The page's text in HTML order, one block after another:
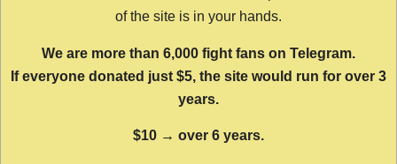
of the site is in your hands.
We are more than 6,000 fight fans on Telegram.
If everyone donated just $5, the site would run for over 3
years.
$10 → over 6 years.